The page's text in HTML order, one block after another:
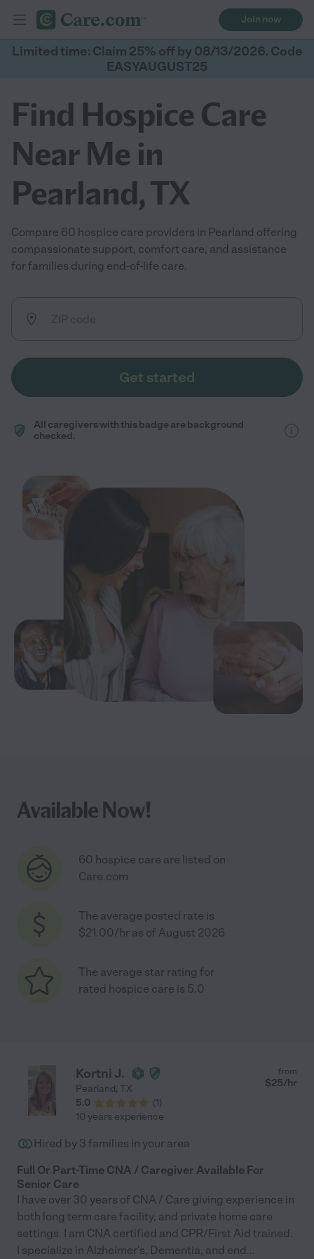
Join now
Limited time: Claim 25% off by 08/13/2026. Code
EASYAUGUST25
Find Hospice Care
Near Me in
Pearland, TX
Compare 60 hospice care providers in Pearland offering
compassionate support, comfort care, and assistance
for families during end-of-life care.
Get started
All caregivers with this badge are background
checked.
Available Now!
60 hospice care are listed on
Care.com
The average posted rate is
$21.00/hr as of August 2026
The average star rating for
rated hospice care is 5.0
Kortni J.
Pearland, TX
5.0
(1)
from
$25/hr
10 years experience
Hired by 3 families in your area
Full Or Part-Time CNA / Caregiver Available For
Senior Care
I have over 30 years of CNA / Care giving experience in
both long term care facility, and private home care
settings. I am CNA certified and CPR/First Aid trained.
I specialize in Alzheimer's, Dementia, and end...